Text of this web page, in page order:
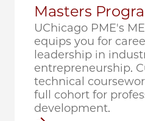
Masters
UChicago PME's
equips you for
leadership in
entrepreneurship.
technical
full cohort for
development.